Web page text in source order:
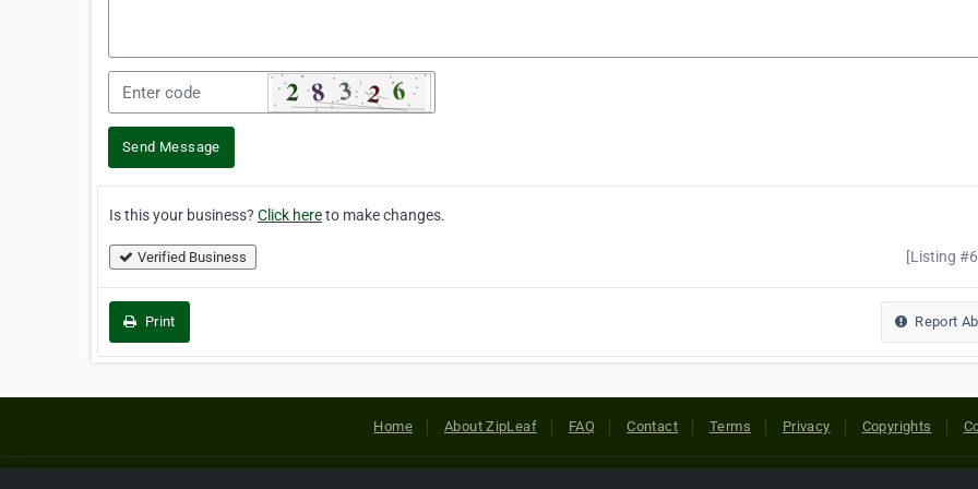
Send Message
Is this your business? Click hereto make changes.
Verified Business [Listing
Print Report
Home About ZipLeaf FAQ Contact Terms Privacy Copyrights